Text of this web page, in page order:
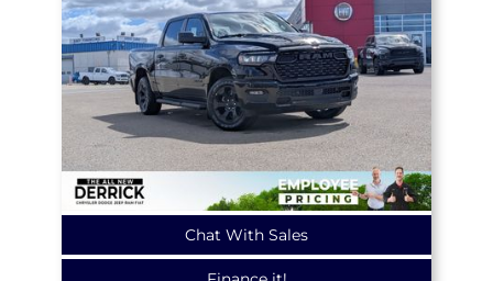
Chat With Sales